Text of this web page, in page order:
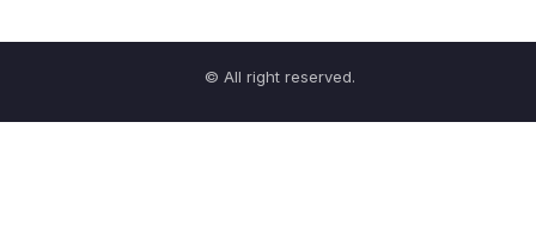
© All right reserved.